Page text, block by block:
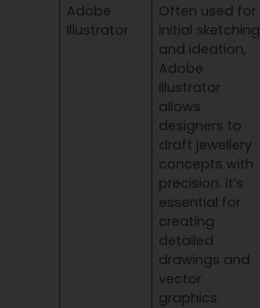
Adobe
Illustrator
Often used for
initial sketching
and ideation,
Adobe
Illustrator
allows
designers to
draft jewellery
concepts with
precision. It’s
essential for
creating
detailed
drawings and
vector
graphics.